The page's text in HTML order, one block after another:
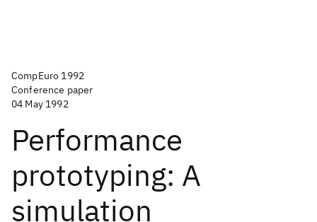
CompEuro 1992
Conference paper
04 May 1992
Performance
prototyping: A
simulation